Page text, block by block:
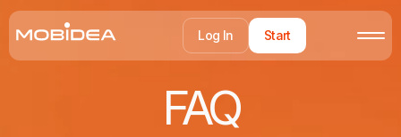
Log In Start
FAQ